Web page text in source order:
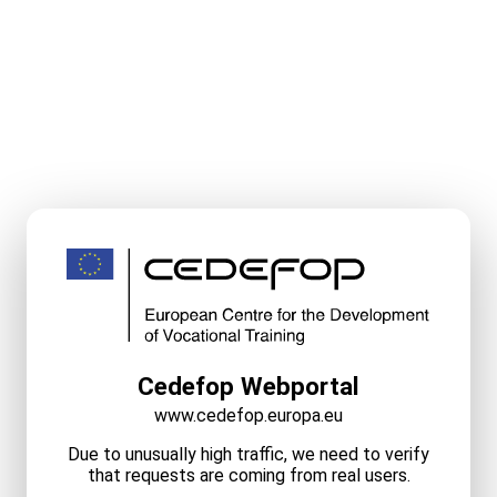
Cedefop Webportal
www.cedefop.europa.eu
Due to unusually high traffic, we need to verify
that requests are coming from real users.